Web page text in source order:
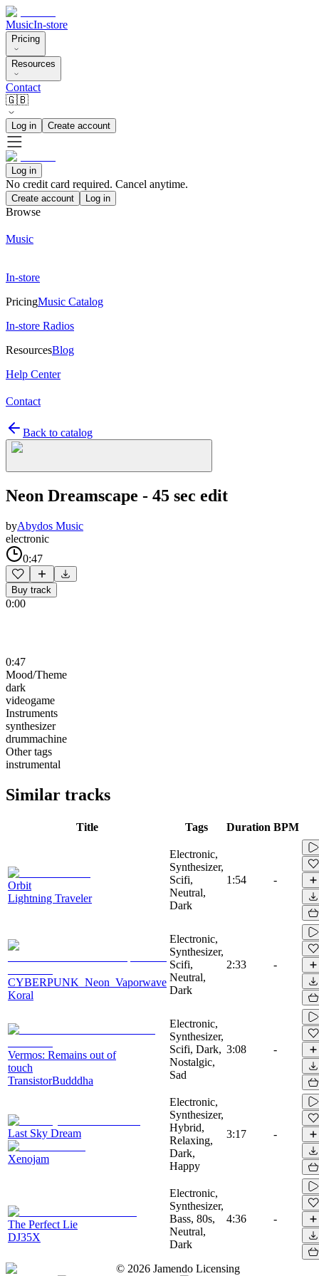
MusicIn-store
Pricing
Resources
Contact
🇬🇧
Log in Create account
Log in
No credit card required. Cancel anytime.
Create account Log in
Browse
Music
In-store
PricingMusic Catalog
In-store Radios
ResourcesBlog
Help Center
Contact
Back to catalog
Neon Dreamscape - 45 sec edit
byAbydos Music
electronic
0:47
Buy track
0:00
0:47
Mood/Theme
dark
videogame
Instruments
synthesizer
drummachine
Other tags
instrumental
Similar tracks
Title Tags Duration BPM
Orbit
Lightning Traveler
Electronic,
Synthesizer,
Scifi,
Neutral,
Dark
1:54 -
CYBERPUNK_Neon_Vaporwave
Koral
Electronic,
Synthesizer,
Scifi,
Neutral,
Dark
2:33 -
Vermos: Remains out of
touch
TransistorBudddha
Electronic,
Synthesizer,
Scifi, Dark,
Nostalgic,
Sad
3:08 -
Last Sky Dream
Xenojam
Electronic,
Synthesizer,
Hybrid,
Relaxing,
Dark,
Happy
3:17 -
The Perfect Lie
DJ35X
Electronic,
Synthesizer,
Bass, 80s,
Neutral,
Dark
4:36 -
© 2026 Jamendo Licensing